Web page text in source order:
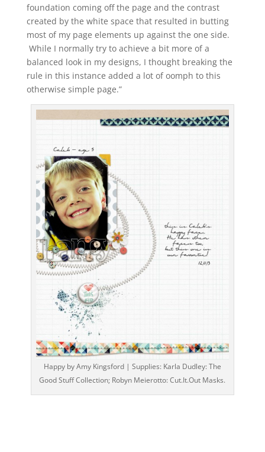
foundation coming off the page and the contrast
created by the white space that resulted in butting
most of my page elements up against the one side.
While I normally try to achieve a bit more of a
balanced look in my designs, I thought breaking the
rule in this instance added a lot of oomph to this
otherwise simple page.”
Happy by Amy Kingsford | Supplies: Karla Dudley: The
Good Stuff Collection; Robyn Meierotto: Cut.It.Out Masks.